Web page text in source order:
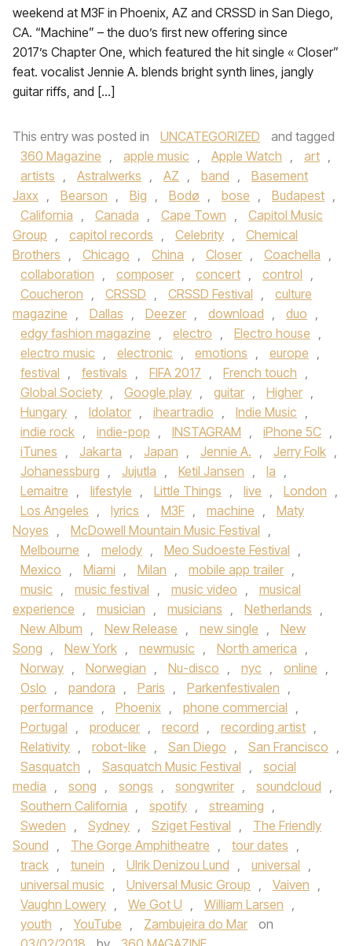
weekend at M3F in Phoenix, AZ and CRSSD in San Diego,
CA. “Machine” – the duo’s first new offering since
2017’s Chapter One, which featured the hit single « Closer”
feat. vocalist Jennie A. blends bright synth lines, jangly
guitar riffs, and […]
This entry was posted in UNCATEGORIZED
and tagged
360 Magazine , apple music , Apple Watch , art ,
artists , Astralwerks , AZ , band ,
Basement
Jaxx , Bearson , Big , Bodø , bose , Budapest ,
California , Canada , Cape Town ,
Capitol Music
Group , capitol records , Celebrity ,
Chemical
Brothers , Chicago , China , Closer , Coachella ,
collaboration , composer , concert , control ,
Coucheron , CRSSD , CRSSD Festival ,
culture
magazine , Dallas , Deezer , download , duo ,
edgy fashion magazine , electro , Electro house ,
electro music , electronic , emotions , europe ,
festival , festivals , FIFA 2017 , French touch ,
Global Society , Google play , guitar , Higher ,
Hungary , Idolator , iheartradio , Indie Music ,
indie rock , indie-pop , INSTAGRAM , iPhone 5C ,
iTunes , Jakarta , Japan , Jennie A. , Jerry Folk ,
Johanessburg , Jujutla , Ketil Jansen , la ,
Lemaitre , lifestyle , Little Things , live , London ,
Los Angeles , lyrics , M3F , machine ,
Maty
Noyes , McDowell Mountain Music Festival ,
Melbourne , melody , Meo Sudoeste Festival ,
Mexico , Miami , Milan , mobile app trailer ,
music , music festival , music video ,
musical
experience , musician , musicians , Netherlands ,
New Album , New Release , new single ,
New
Song , New York , newmusic , North america ,
Norway , Norwegian , Nu-disco , nyc , online ,
Oslo , pandora , Paris , Parkenfestivalen ,
performance , Phoenix , phone commercial ,
Portugal , producer , record , recording artist ,
Relativity , robot-like , San Diego , San Francisco ,
Sasquatch , Sasquatch Music Festival ,
social
media , song , songs , songwriter , soundcloud ,
Southern California , spotify , streaming ,
Sweden , Sydney , Sziget Festival ,
The Friendly
Sound , The Gorge Amphitheatre , tour dates ,
track , tunein , Ulrik Denizou Lund , universal ,
universal music , Universal Music Group , Vaiven ,
Vaughn Lowery , We Got U , William Larsen ,
youth , YouTube , Zambujeira do Mar
on